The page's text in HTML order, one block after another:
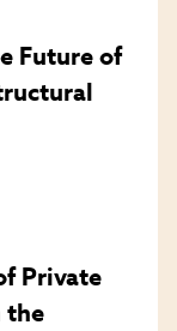
Future of
Private
the